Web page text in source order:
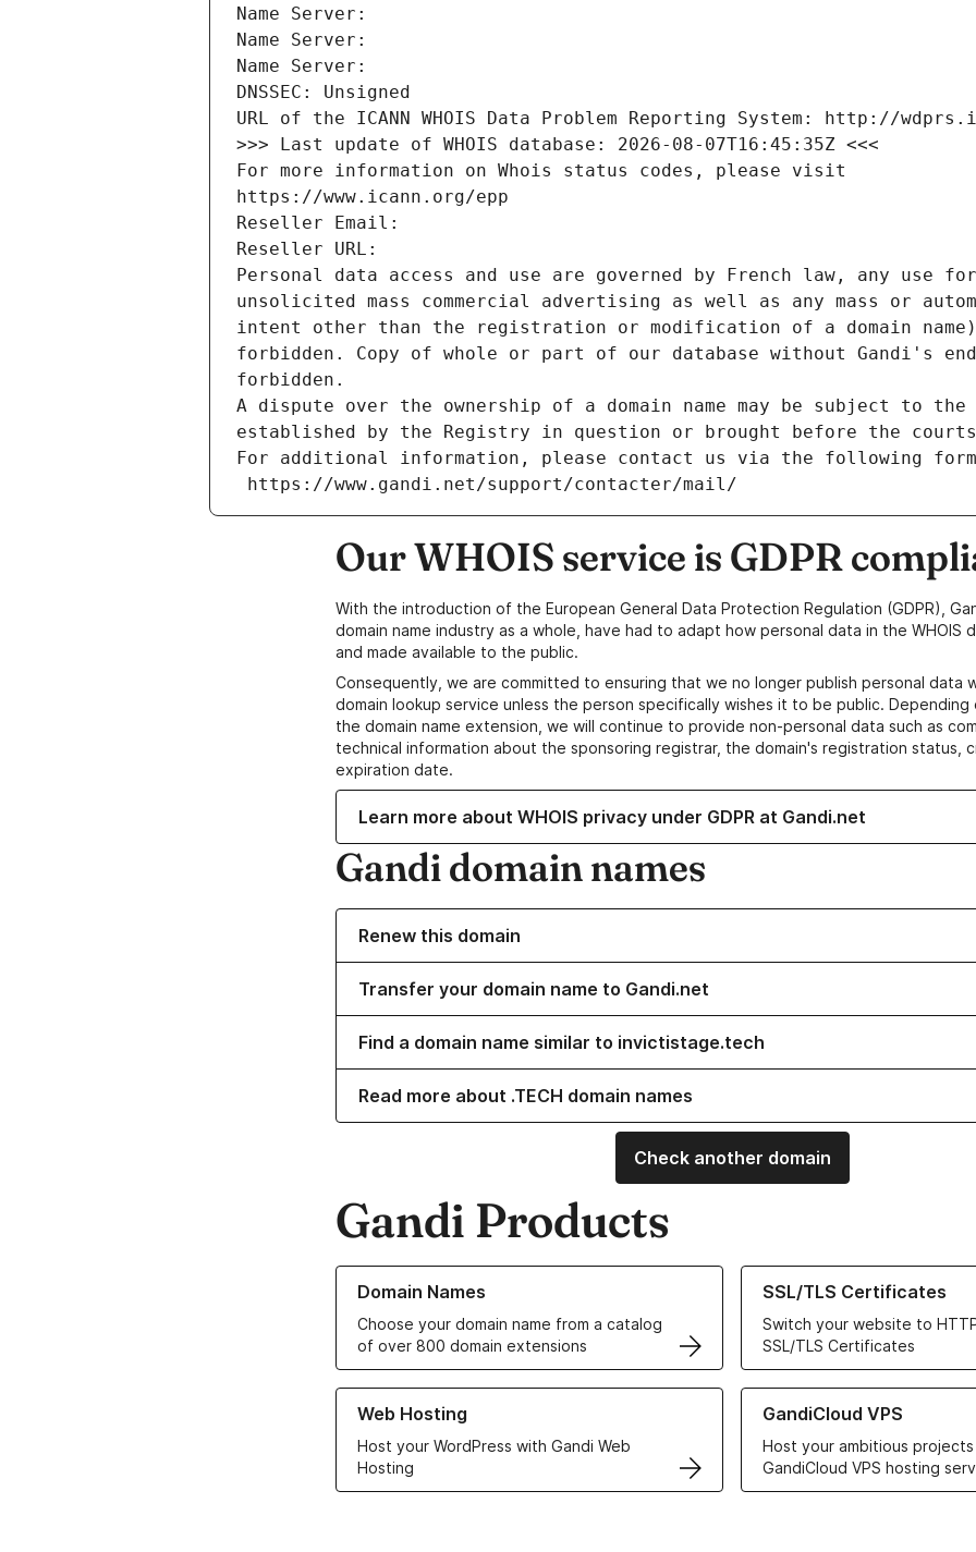
Name Server:
Name Server:
Name Server:
DNSSEC: Unsigned
URL of the ICANN WHOIS Data Problem Reporting System: http://
>>> Last update of WHOIS database: 2026-08-07T16:45:35Z <<<
For more information on Whois status codes, please visit
https://www.icann.org/epp
Reseller Email:
Reseller URL:
Personal data access and use are governed by French law, any use
unsolicited mass commercial advertising as well as any mass or
intent other than the registration or modification of a domain
forbidden. Copy of whole or part of our database without Gandi's
forbidden.
A dispute over the ownership of a domain name may be subject to
established by the Registry in question or brought before the
For additional information, please contact us via the following
https://www.gandi.net/support/contacter/mail/
Our WHOIS service is GDPR
With the introduction of the European General Data Protection Regulation (GDPR),
domain name industry as a whole, have had to adapt how personal data in the WHOIS
and made available to the public.
Consequently, we are committed to ensuring that we no longer publish personal data
domain lookup service unless the person specifically wishes it to be public.
the domain name extension, we will continue to provide non-personal data such as
technical information about the sponsoring registrar, the domain's registration status,
expiration date.
Learn more about WHOIS privacy under GDPR at Gandi.net
Gandi domain names
Renew this domain
Transfer your domain name to Gandi.net
Find a domain name similar to invictistage.tech
Read more about .TECH domain names
Check another domain
Gandi Products
Domain Names
Choose your domain name from a catalog
of over 800 domain extensions
Learn more about our Domain Names
SSL/TLS Certificates
Switch your website to
SSL/TLS Certificates
Learn more about our SSL/TLS
Web Hosting
Host your WordPress with Gandi Web
Hosting
Learn more about our Web Hosting solutions
GandiCloud VPS
Host your ambitious
GandiCloud VPS hosting
Learn more about GandiCloud